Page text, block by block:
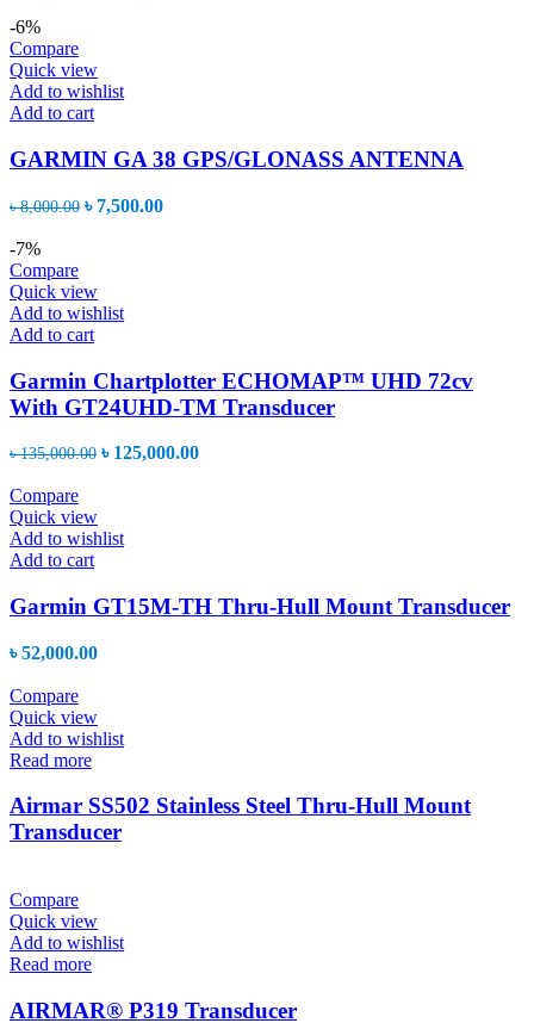
-6%
Compare
Quick view
Add to wishlist
Add to cart
GARMIN GA 38 GPS/GLONASS ANTENNA
৳8,000.00 Original
৳ 7,500.00Current
-7%
Compare
Quick view
Add to wishlist
Add to cart
Garmin Chartplotter ECHOMAP™ UHD 72cv
With GT24UHD-TM Transducer
৳135,000.00 Original
৳ 125,000.00Current
Compare
Quick view
Add to wishlist
Add to cart
Garmin GT15M-TH Thru-Hull Mount Transducer
৳52,000.00
Compare
Quick view
Add to wishlist
Read more
Airmar SS502 Stainless Steel Thru-Hull Mount
Transducer
Compare
Quick view
Add to wishlist
Read more
AIRMAR® P319 Transducer